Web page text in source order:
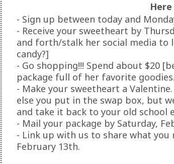
- Sign up between today and
- Receive your sweetheart by
and forth/stalk her social media to
candy?]
- Go shopping!!! Spend about $20
package full of her favorite goodies.
- Make your sweetheart a
else you put in the swap box, but
and take it back to your old school
- Mail your package by Saturday,
- Link up with us to share what
February 13th.